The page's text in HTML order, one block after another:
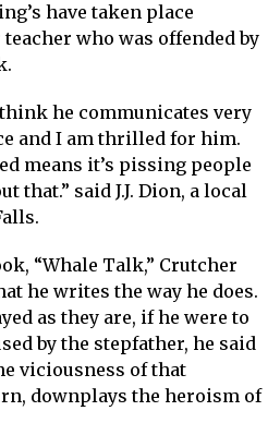
have taken place
who was offended by
he communicates very
and I am thrilled for him.
means it’s pissing people
that.” said J.J. Dion, a local
“Whale Talk,” Crutcher
he writes the way he does.
as they are, if he were to
by the stepfather, he said
viciousness of that
downplays the heroism of